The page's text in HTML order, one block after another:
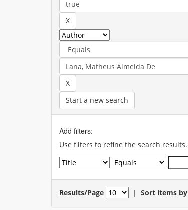
Start a new search
Add filters:
Use filters to refine the search results.
Results/Page | Sort items by